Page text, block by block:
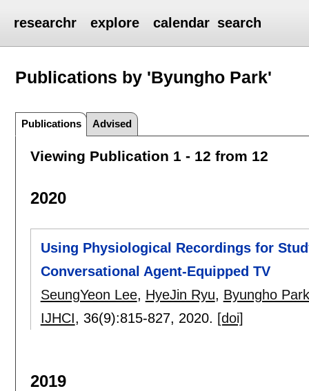
researchr explore calendar search
Publications by 'Byungho Park'
Publications Advised
Viewing Publication 1 - 12 from 12
2020
Using Physiological Recordings for
Conversational Agent-Equipped TV
SeungYeon Lee, HyeJin Ryu, Byungho Park
IJHCI, 36(9):815-827, 2020. [doi]
2019